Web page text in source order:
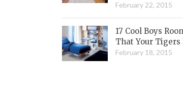
February 22, 2015
17 Cool Boys
That Your Tigers
February 18, 2015